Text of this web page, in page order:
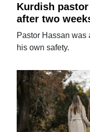
Kurdish
after two
Pastor Hassan was
his own safety.